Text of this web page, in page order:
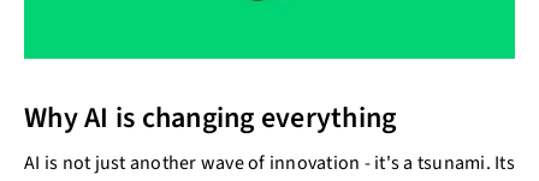
Why AI is changing everything
AI is not just another wave of innovation - it's a tsunami. Its